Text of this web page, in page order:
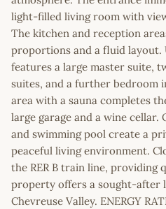
light-filled living room with
The kitchen and reception
proportions and a fluid layout.
features a large master suite,
suites, and a further bedroom
area with a sauna completes
large garage and a wine
and swimming pool create a
peaceful living environment.
the RER B train line, providing
property offers a sought-after
Chevreuse Valley. ENERGY